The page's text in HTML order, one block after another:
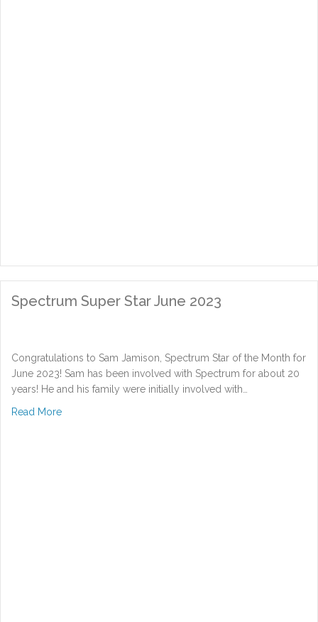
Spectrum Super Star June 2023
Congratulations to Sam Jamison, Spectrum Star of the Month for
June 2023! Sam has been involved with Spectrum for about 20
years! He and his family were initially involved with…
Read Moreabout Spectrum Super Star June 2023